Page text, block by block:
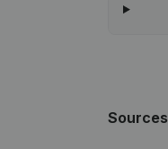
Sources